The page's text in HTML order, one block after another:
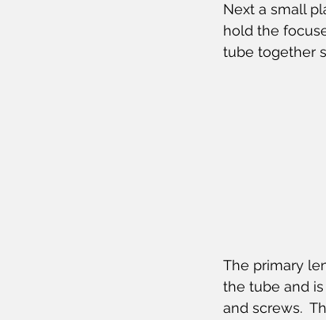
Next a small
hold the
tube together
The primary
the tube and
and screws.